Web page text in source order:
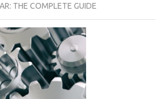
THE COMPLETE GUIDE